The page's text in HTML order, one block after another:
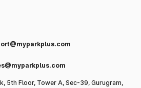
5th Floor, Tower A, Sec-39, Gurugram,